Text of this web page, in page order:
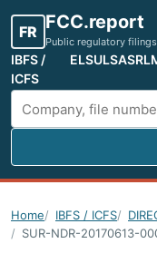
FR FCC.report
Public regulatory filings
IBFS /
ICFS
ELSULSASR
Search FCC filings
Home IBFS / ICFS
SUR-NDR-20170613-